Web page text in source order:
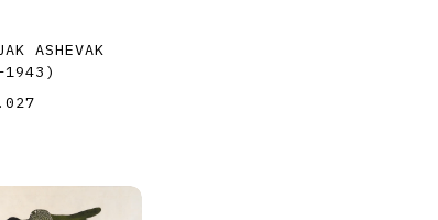
ASHEVAK
1943 )